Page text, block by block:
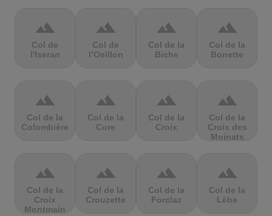
terrain
Col de
l'Iseran
terrain
Col de
l’Oeillon
terrain
Col de la
Biche
terrain
Col de la
Bonette
terrain
Col de la
Colombière
terrain
Col de la
Core
terrain
Col de la
Croix
terrain
Col de la
Croix des
Moinats
terrain
Col de la
Croix
Montmain
terrain
Col de la
Crouzette
terrain
Col de la
Forclaz
terrain
Col de la
Lèbe